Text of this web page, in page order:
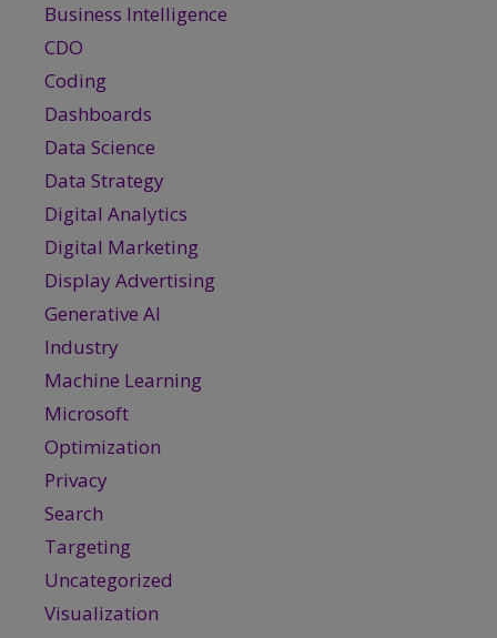
Business Intelligence
CDO
Coding
Dashboards
Data Science
Data Strategy
Digital Analytics
Digital Marketing
Display Advertising
Generative AI
Industry
Machine Learning
Microsoft
Optimization
Privacy
Search
Targeting
Uncategorized
Visualization